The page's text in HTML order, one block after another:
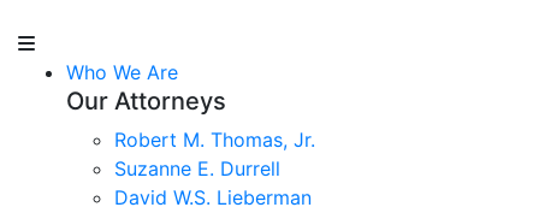
Who We Are
Our Attorneys
Robert M. Thomas, Jr.
Suzanne E. Durrell
David W.S. Lieberman